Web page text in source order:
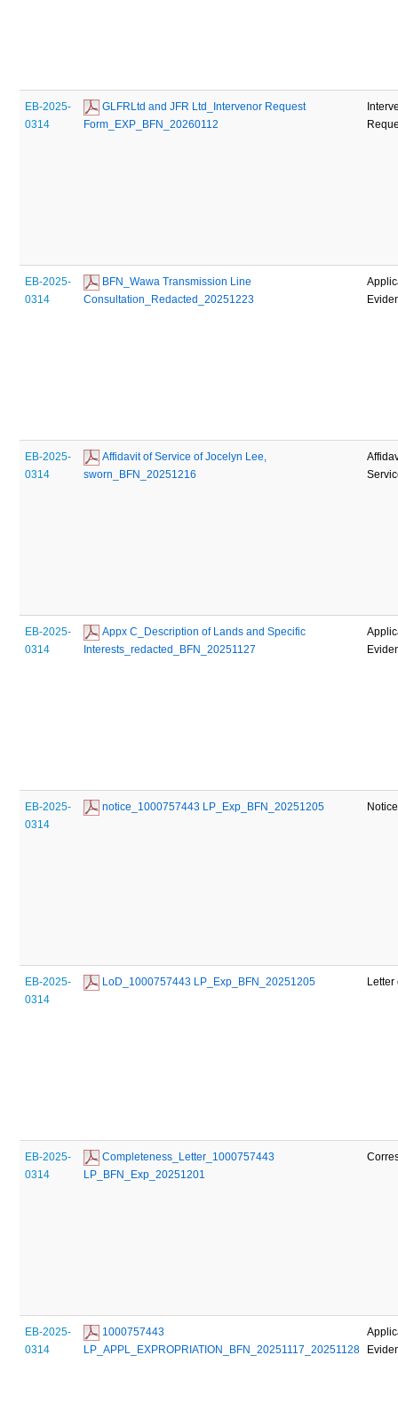
EB-2025-
0314
GLFRLtd and JFR Ltd_Intervenor Request
Form_EXP_BFN_20260112
EB-2025-
0314
BFN_Wawa Transmission Line
Consultation_Redacted_20251223
EB-2025-
0314
Affidavit of Service of Jocelyn Lee,
sworn_BFN_20251216
EB-2025-
0314
Appx C_Description of Lands and Specific
Interests_redacted_BFN_20251127
EB-2025-
0314
notice_1000757443 LP_Exp_BFN_20251205 Notice
EB-2025-
0314
LoD_1000757443 LP_Exp_BFN_20251205 Letter
EB-2025-
0314
Completeness_Letter_1000757443
LP_BFN_Exp_20251201
EB-2025-
0314
1000757443
LP_APPL_EXPROPRIATION_BFN_20251117_20251128